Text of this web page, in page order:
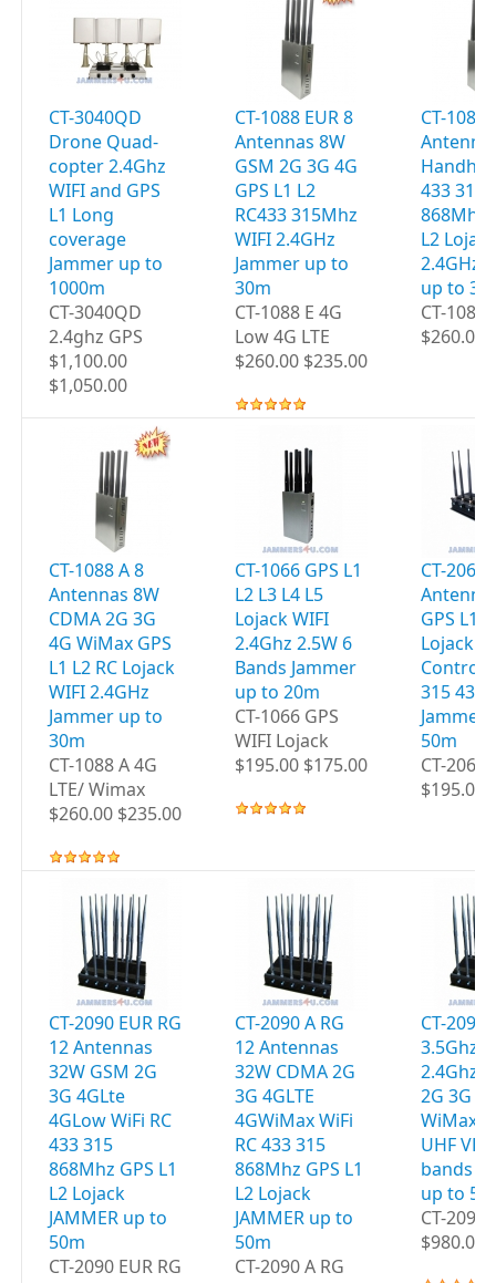
CT-3040QD
Drone Quad-
copter 2.4Ghz
WIFI and GPS
L1 Long
coverage
Jammer up to
1000m
CT-3040QD
2.4ghz GPS
$1,100.00
$1,050.00
CT-1088 EUR 8
Antennas 8W
GSM 2G 3G 4G
GPS L1 L2
RC433 315Mhz
WIFI 2.4GHz
Jammer up to
30m
CT-1088 E 4G
Low 4G LTE
$260.00 $235.00
CT-1088
433 315
868Mhz
L2
2.4GHz
up to
CT-1088
$260.00
CT-1088 A 8
Antennas 8W
CDMA 2G 3G
4G WiMax GPS
L1 L2 RC Lojack
WIFI 2.4GHz
Jammer up to
30m
CT-1088 A 4G
LTE/ Wimax
$260.00 $235.00
CT-1066 GPS L1
L2 L3 L4 L5
Lojack WIFI
2.4Ghz 2.5W 6
Bands Jammer
up to 20m
CT-1066 GPS
WIFI Lojack
$195.00 $175.00
CT-2060
GPS L1
Lojack
Controls
315
Jammer
50m
CT-2060
$195.00
CT-2090 EUR RG
12 Antennas
32W GSM 2G
3G 4GLte
4GLow WiFi RC
433 315
868Mhz GPS L1
L2 Lojack
JAMMER up to
50m
CT-2090 EUR RG
CT-2090 A RG
12 Antennas
32W CDMA 2G
3G 4GLTE
4GWiMax WiFi
RC 433 315
868Mhz GPS L1
L2 Lojack
JAMMER up to
50m
CT-2090 A RG
CT-2095
3.5Ghz
2.4Ghz
2G 3G
WiMax
UHF
bands
up to
CT-2095
$980.00